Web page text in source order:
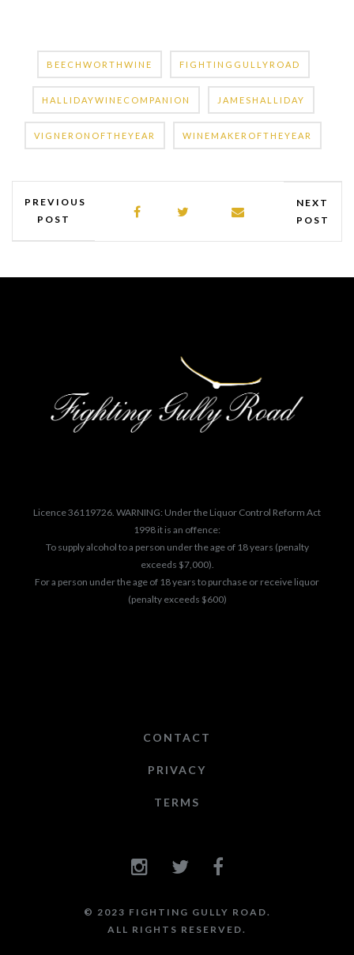
BEECHWORTHWINE FIGHTINGGULLYROAD
HALLIDAYWINECOMPANION JAMESHALLIDAY
VIGNERONOFTHEYEAR WINEMAKEROFTHEYEAR
PREVIOUS
POST
NEXT
POST
Licence 36119726. WARNING: Under the Liquor Control Reform Act
1998 it is an offence:
To supply alcohol to a person under the age of 18 years (penalty
exceeds $7,000).
For a person under the age of 18 years to purchase or receive liquor
(penalty exceeds $600)
CONTACT
PRIVACY
TERMS
© 2023 FIGHTING GULLY ROAD.
ALL RIGHTS RESERVED.